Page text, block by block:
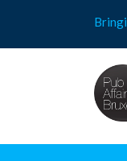
content